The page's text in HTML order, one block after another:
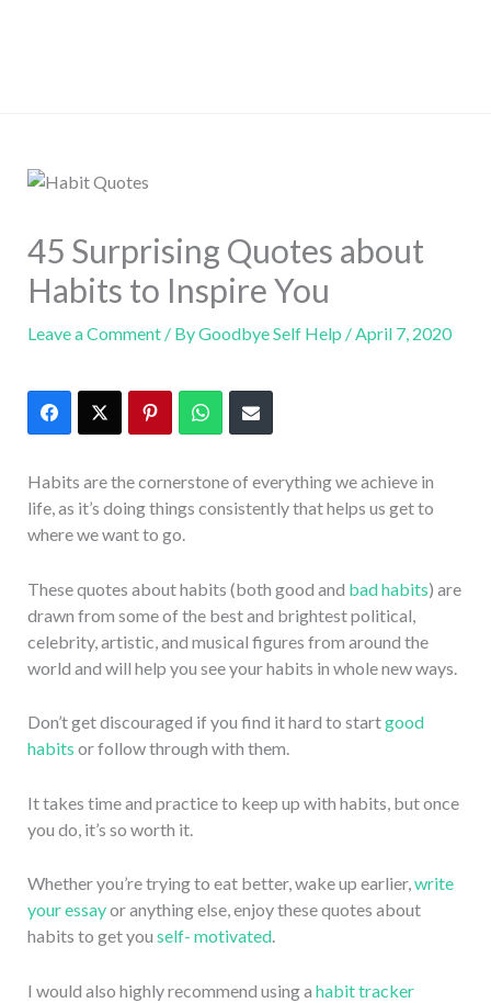
45 Surprising Quotes about
Habits to Inspire You
Leave a Comment / ByGoodbye Self Help /April 7, 2020
Habits are the cornerstone of everything we achieve in
life, as it’s doing things consistently that helps us get to
where we want to go.
These quotes about habits (both good and bad habits) are
drawn from some of the best and brightest political,
celebrity, artistic, and musical figures from around the
world and will help you see your habits in whole new ways.
Don’t get discouraged if you find it hard to startgood
habits or follow through with them.
It takes time and practice to keep up with habits, but once
you do, it’s so worth it.
Whether you’re trying to eat better, wake up earlier,write
your essayor anything else, enjoy these quotes about
habits to get you self- motivated.
I would also highly recommend using a habit tracker